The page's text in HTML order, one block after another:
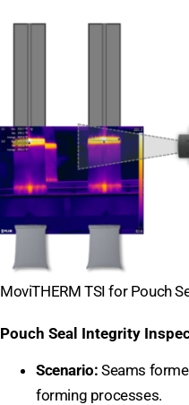
MoviTHERM TSI for Pouch
Pouch Seal Integrity
Scenario: Seams
forming processes.